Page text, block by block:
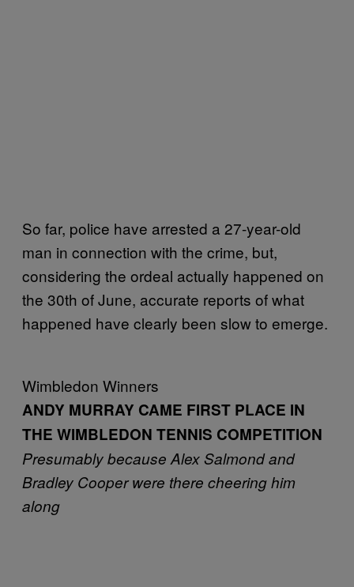
So far, police have arrested a 27-year-old
man in connection with the crime, but,
considering the ordeal actually happened on
the 30th of June, accurate reports of what
happened have clearly been slow to emerge.
Wimbledon Winners
ANDY MURRAY CAME FIRST PLACE IN
THE WIMBLEDON TENNIS COMPETITION
Presumably because Alex Salmond and
Bradley Cooper were there cheering him
along